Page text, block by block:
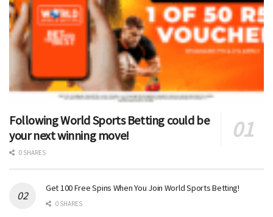
Following World Sports Betting could be
your next winning move!
0 SHARES
Get 100 Free Spins When You Join World Sports Betting!
0 SHARES